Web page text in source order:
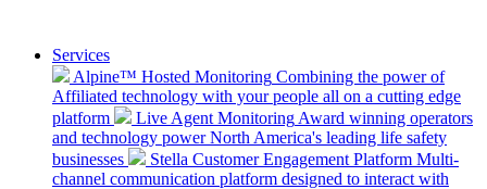
Services
Alpine™ Hosted Monitoring Combining the power of
Affiliated technology with your people all on a cutting edge
platform
Live Agent Monitoring Award winning operators
and technology power North America's leading life safety
businesses
Stella Customer Engagement Platform Multi-
channel communication platform designed to interact with